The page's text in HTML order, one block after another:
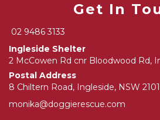
Get In
02 9486 3133
Ingleside Shelter
2 McCowen Rd cnr Bloodwood Rd,
Postal Address
8 Chiltern Road, Ingleside, NSW 2101
monika@doggierescue.com